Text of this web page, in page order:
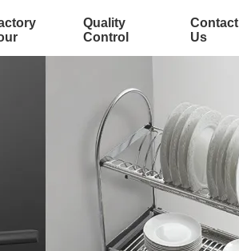
Quality
Control
Contact
Us